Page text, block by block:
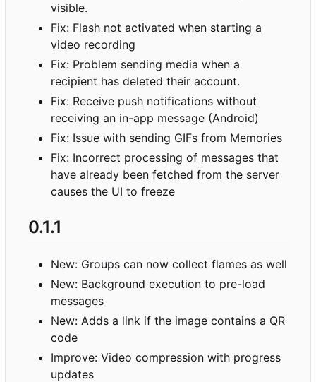
visible.
Fix: Flash not activated when starting a
video recording
Fix: Problem sending media when a
recipient has deleted their account.
Fix: Receive push notifications without
receiving an in-app message (Android)
Fix: Issue with sending GIFs from Memories
Fix: Incorrect processing of messages that
have already been fetched from the server
causes the UI to freeze
0.1.1
New: Groups can now collect flames as well
New: Background execution to pre-load
messages
New: Adds a link if the image contains a QR
code
Improve: Video compression with progress
updates